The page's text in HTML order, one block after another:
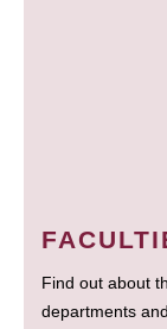
Find out about
departments